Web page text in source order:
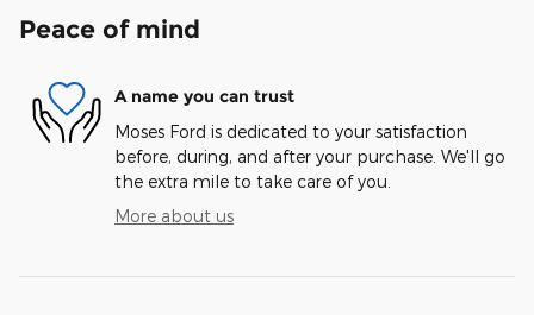
Peace of mind
A name you can trust
Moses Ford is dedicated to your satisfaction
before, during, and after your purchase. We'll go
the extra mile to take care of you.
More about us